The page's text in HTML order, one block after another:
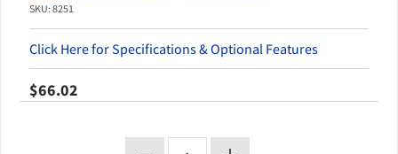
SKU: 8251
Click Here for Specifications & Optional Features
$66.02